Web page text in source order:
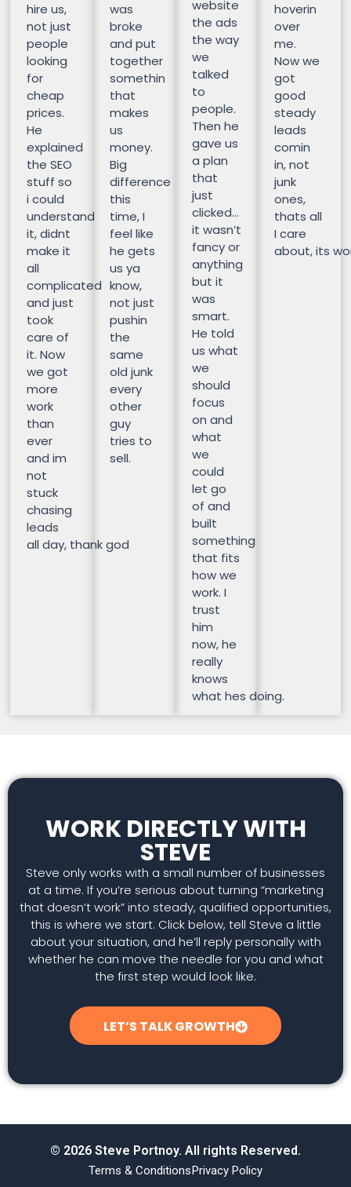
hire us,
not just
people
looking
for
cheap
prices.
He
explained
the SEO
stuff so
i could
understand
it, didnt
make it
all
complicated
and just
took
care of
it. Now
we got
more
work
than
ever
and im
not
stuck
chasing
leads
all day, thank god
was
broke
and put
together
somethin
that
makes
us
money.
Big
difference
this
time, I
feel like
he gets
us ya
know,
not just
pushin
the
same
old junk
every
other
guy
tries to
sell.
website
the ads
the way
we
talked
to
people.
Then he
gave us
a plan
that
just
clicked…
it wasn’t
fancy or
anything
but it
was
smart.
He told
us what
we
should
focus
on and
what
we
could
let go
of and
built
something
that fits
how we
work. I
trust
him
now, he
really
knows
what hes doing.
hoverin
over
me.
Now we
got
good
steady
leads
comin
in, not
junk
ones,
thats all
I care
about, its
WORK DIRECTLY WITH
STEVE
Steve only works with a small number of businesses
at a time. If you’re serious about turning “marketing
that doesn’t work” into steady, qualified opportunities,
this is where we start. Click below, tell Steve a little
about your situation, and he’ll reply personally with
whether he can move the needle for you and what
the first step would look like.
LET’S TALK GROWTH
© 2026 Steve Portnoy. All rights Reserved.
Terms & ConditionsPrivacy Policy